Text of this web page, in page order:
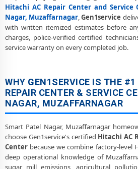
Genuine Spare Part Replacement for
Nagar,
Hitachi AC Remote Sensor and Swing
Muzaffarnagar
Hitachi ThinQ WiFi and AI Convertible
Muzaffarnagar
Muzaffarnagar
Police-Verified Hitachi AC Repair
Muzaffarnagar
Hitachi AC Repair Center and
Nagar, Muzaffarnagar,Gen1service
with written itemized estimates before
charges, police-verified certified
service warranty on every completed job.
WHY GEN1SERVICE IS THE
REPAIR CENTER & SERVICE
NAGAR, MUZAFFARNAGAR
Smart Patel Nagar, Muzaffarnagar
choose Gen1service's certified Hitachi AC
Center because we combine factory-level
deep operational knowledge of
sugar mill emissions, agricultural